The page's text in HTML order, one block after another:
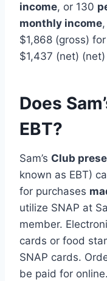
income, or 130
monthly income
$1,868 (gross)
$1,437 (net) (net)
Does
EBT?
Sam’s Club
known as EBT)
for purchases
utilize SNAP at
member.
cards or food
SNAP cards.
be paid for online.